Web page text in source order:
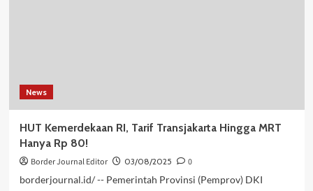
News
HUT Kemerdekaan RI, Tarif Transjakarta Hingga MRT
Hanya Rp 80!
Border Journal Editor 03/08/2025
0
borderjournal.id/ -- Pemerintah Provinsi (Pemprov) DKI